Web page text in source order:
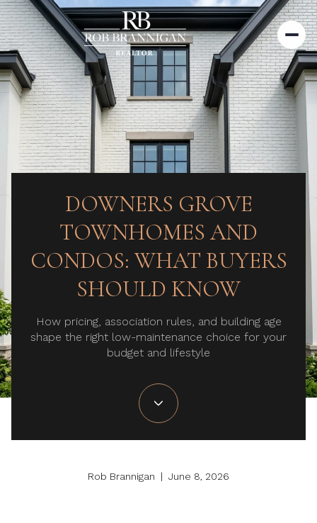
DOWNERS GROVE
TOWNHOMES AND
CONDOS: WHAT BUYERS
SHOULD KNOW
How pricing, association rules, and building age
shape the right low-maintenance choice for your
budget and lifestyle
Rob Brannigan | June 8, 2026